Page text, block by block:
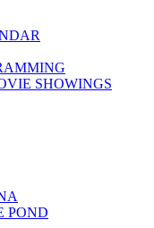
SHOWINGS
POND